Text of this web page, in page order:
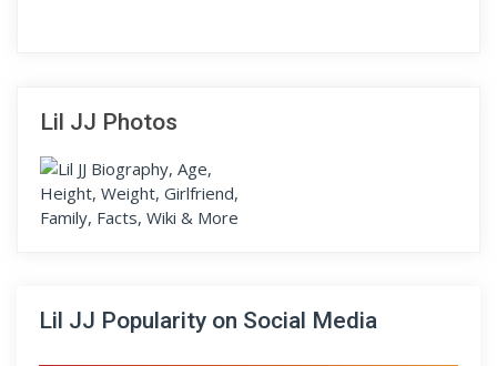
Lil JJ Photos
Lil JJ Popularity on Social Media